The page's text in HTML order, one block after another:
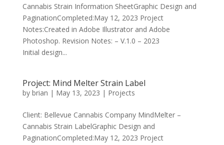
Cannabis Strain Information SheetGraphic Design and
PaginationCompleted:May 12, 2023 Project
Notes:Created in Adobe Illustrator and Adobe
Photoshop. Revision Notes: – V.1.0 – 2023
Initial design...
Project: Mind Melter Strain Label
by brian | May 13, 2023 | Projects
Client: Bellevue Cannabis Company MindMelter –
Cannabis Strain LabelGraphic Design and
PaginationCompleted:May 12, 2023 Project